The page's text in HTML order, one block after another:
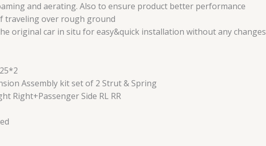
and aerating. Also to ensure product better performance
traveling over rough ground
original car in situ for easy&quick installation without any changes
Assembly kit set of 2 Strut & Spring
Right+Passenger Side RL RR